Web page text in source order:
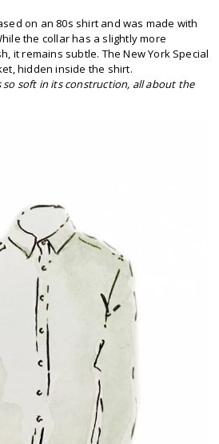
on an 80s shirt and was made with
the collar has a slightly more
it remains subtle. The New York Special
hidden inside the shirt.
so soft in its construction, all about the